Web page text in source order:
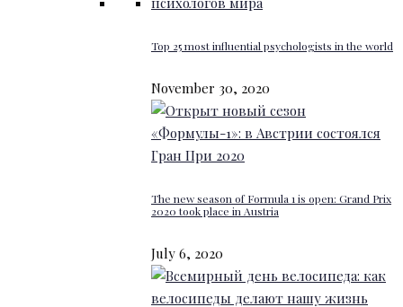
Top 25 most influential psychologists in the world
November 30, 2020
The new season of Formula 1 is open: Grand Prix
2020 took place in Austria
July 6, 2020